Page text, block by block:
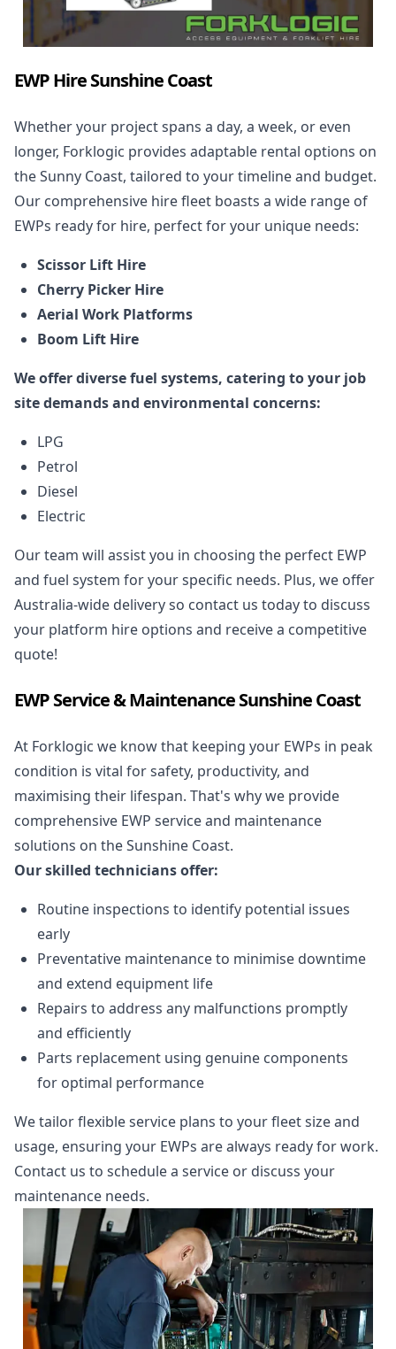
EWP Hire Sunshine Coast
Whether your project spans a day, a week, or even
longer, Forklogic provides adaptable rental options on
the Sunny Coast, tailored to your timeline and budget.
Our comprehensive hire fleet boasts a wide range of
EWPs ready for hire, perfect for your unique needs:
Scissor Lift Hire
Cherry Picker Hire
Aerial Work Platforms
Boom Lift Hire
We offer diverse fuel systems, catering to your job
site demands and environmental concerns:
LPG
Petrol
Diesel
Electric
Our team will assist you in choosing the perfect EWP
and fuel system for your specific needs. Plus, we offer
Australia-wide delivery so contact us today to discuss
your platform hire options and receive a competitive
quote!
EWP Service & Maintenance Sunshine Coast
At Forklogic we know that keeping your EWPs in peak
condition is vital for safety, productivity, and
maximising their lifespan. That's why we provide
comprehensive EWP service and maintenance
solutions on the Sunshine Coast.
Our skilled technicians offer:
Routine inspections to identify potential issues
early
Preventative maintenance to minimise downtime
and extend equipment life
Repairs to address any malfunctions promptly
and efficiently
Parts replacement using genuine components
for optimal performance
We tailor flexible service plans to your fleet size and
usage, ensuring your EWPs are always ready for work.
Contact us to schedule a service or discuss your
maintenance needs.